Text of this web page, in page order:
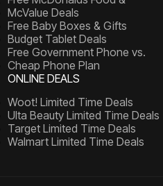
McValue Deals
Free Baby Boxes & Gifts
Budget Tablet Deals
Free Government Phone vs.
Cheap Phone Plan
ONLINE DEALS
Woot! Limited Time Deals
Ulta Beauty Limited Time Deals
Target Limited Time Deals
Walmart Limited Time Deals